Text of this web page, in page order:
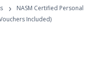
›
NASM Certified Personal
Included)